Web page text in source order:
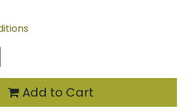
Add to Cart